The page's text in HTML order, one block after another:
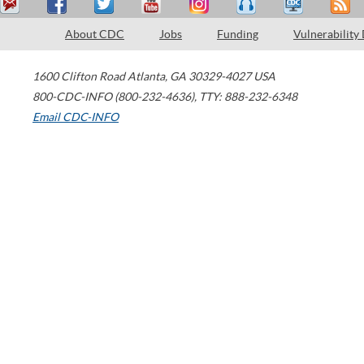
About CDC Jobs Funding Vulnerability
1600 Clifton Road Atlanta, GA 30329-4027 USA
800-CDC-INFO (800-232-4636), TTY: 888-232-6348
Email CDC-INFO